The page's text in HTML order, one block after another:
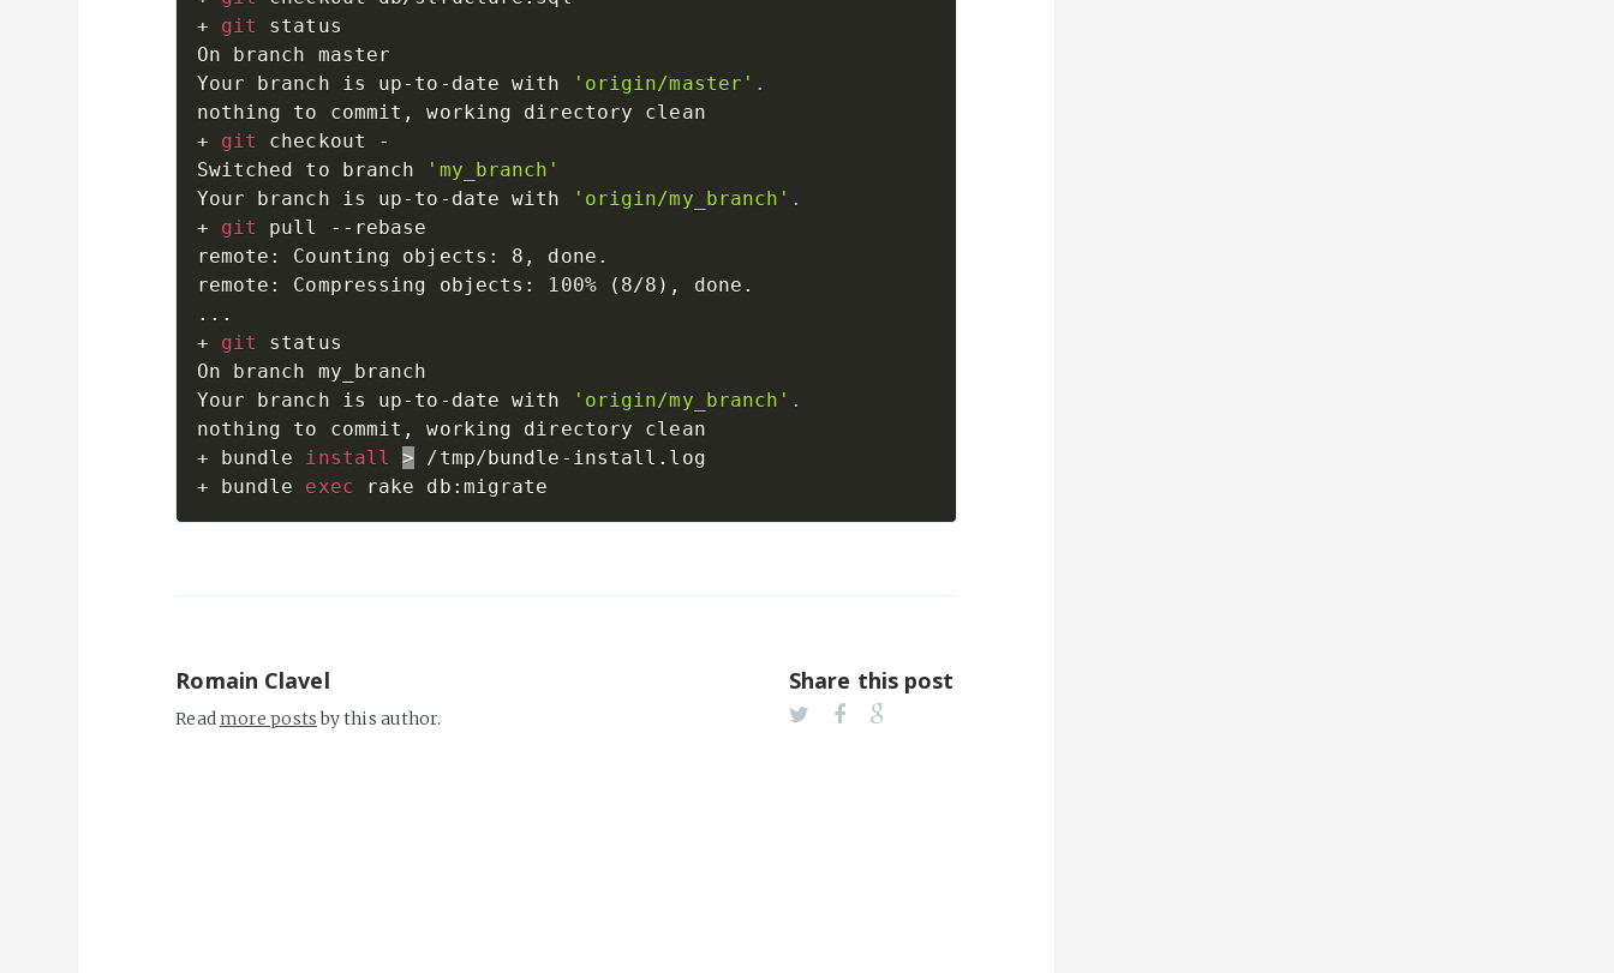
+ git
status
On branch master
Your branch is up-to-date with
'origin/master' .
nothing to commit, working directory clean
+ git
checkout -
Switched to branch
'my_branch'
Your branch is up-to-date with
'origin/my_branch' .
+ git
pull --rebase
remote: Counting objects: 8, done.
remote: Compressing objects: 100%
( 8/8 )
.. .
+ git
status
On branch my_branch
Your branch is up-to-date with
'origin/my_branch' .
nothing to commit, working directory clean
+ bundle install > /tmp/bundle-install.log
+ bundle exec
Romain Clavel
Read more postsby this author.
Share this post